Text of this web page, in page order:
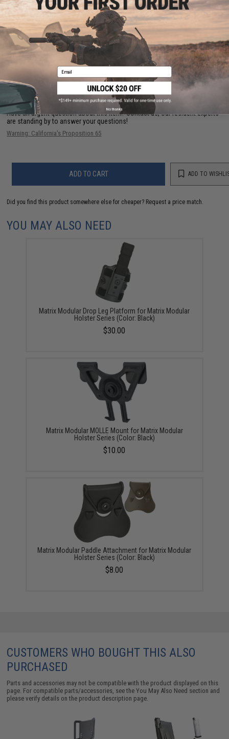
PRODUCT VIDEOS (2)
34 CUSTOMER REVIEWS (VIEW ALL)
FIND IN STORE
Have an urgent question about this item?Contact us, our resident experts
are standing by to answer your questions!
Warning: California's Proposition 65
ADD TO CART ADD TO
Did you find this product somewhere else for cheaper? Request a price match.
YOU MAY ALSO NEED
Matrix Modular Drop Leg Platform for Matrix Modular
Holster Series (Color: Black)
$30.00
Matrix Modular MOLLE Mount for Matrix Modular
Holster Series (Color: Black)
$10.00
Matrix Modular Paddle Attachment for Matrix Modular
Holster Series (Color: Black)
$8.00
CUSTOMERS WHO BOUGHT THIS ALSO
PURCHASED
Parts and accessories may not be compatible with the product displayed on this
page. For compatible parts/accessories, see theYou May Also Need section and
please verify details on the product description page.
Email
No thanks